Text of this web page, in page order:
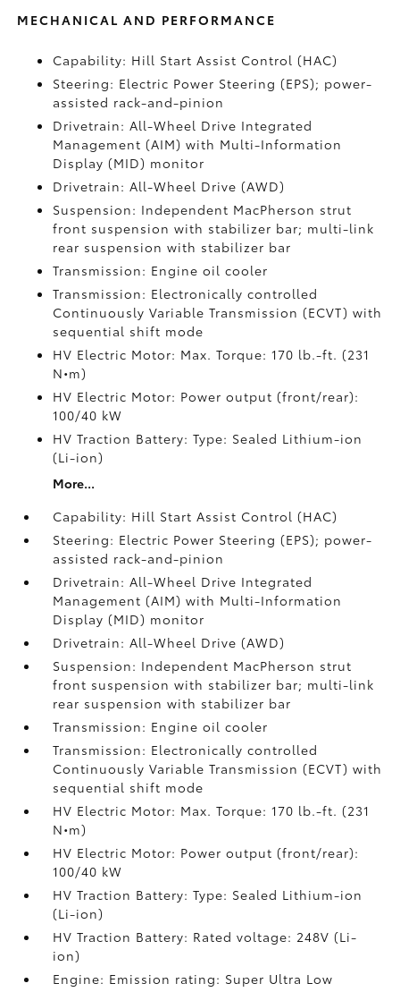
MECHANICAL AND PERFORMANCE
Capability: Hill Start Assist Control (HAC)
Steering: Electric Power Steering (EPS); power-
assisted rack-and-pinion
Drivetrain: All-Wheel Drive Integrated
Management (AIM) with Multi-Information
Display (MID) monitor
Drivetrain: All-Wheel Drive (AWD)
Suspension: Independent MacPherson strut
front suspension with stabilizer bar; multi-link
rear suspension with stabilizer bar
Transmission: Engine oil cooler
Transmission: Electronically controlled
Continuously Variable Transmission (ECVT) with
sequential shift mode
HV Electric Motor: Max. Torque: 170 lb.-ft. (231
N•m)
HV Electric Motor: Power output (front/rear):
100/40 kW
HV Traction Battery: Type: Sealed Lithium-ion
(Li-ion)
More...
Capability: Hill Start Assist Control (HAC)
Steering: Electric Power Steering (EPS); power-
assisted rack-and-pinion
Drivetrain: All-Wheel Drive Integrated
Management (AIM) with Multi-Information
Display (MID) monitor
Drivetrain: All-Wheel Drive (AWD)
Suspension: Independent MacPherson strut
front suspension with stabilizer bar; multi-link
rear suspension with stabilizer bar
Transmission: Engine oil cooler
Transmission: Electronically controlled
Continuously Variable Transmission (ECVT) with
sequential shift mode
HV Electric Motor: Max. Torque: 170 lb.-ft. (231
N•m)
HV Electric Motor: Power output (front/rear):
100/40 kW
HV Traction Battery: Type: Sealed Lithium-ion
(Li-ion)
HV Traction Battery: Rated voltage: 248V (Li-
ion)
Engine: Emission rating: Super Ultra Low